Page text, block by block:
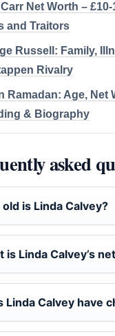
Net Worth – £10-
and Traitors
Russell: Family,
Rivalry
Ramadan: Age, Net
& Biography
asked
is Linda Calvey?
is Linda Calvey’s
Linda Calvey have